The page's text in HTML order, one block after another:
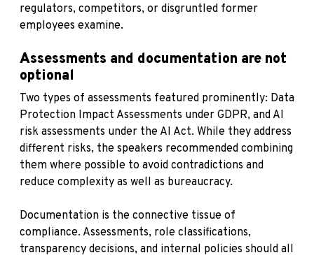
regulators, competitors, or disgruntled former
employees examine.
Assessments and documentation are not
optional
Two types of assessments featured prominently: Data
Protection Impact Assessments under GDPR, and AI
risk assessments under the AI Act. While they address
different risks, the speakers recommended combining
them where possible to avoid contradictions and
reduce complexity as well as bureaucracy.
Documentation is the connective tissue of
compliance. Assessments, role classifications,
transparency decisions, and internal policies should all